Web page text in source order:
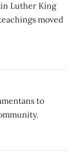
Luther King
moved
to